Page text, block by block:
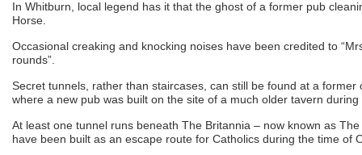
In Whitburn, local legend has it that the ghost of a former pub
Horse.
Occasional creaking and knocking noises have been credited to
rounds”.
Secret tunnels, rather than staircases, can still be found at a former
where a new pub was built on the site of a much older tavern during
At least one tunnel runs beneath The Britannia – now known as
have been built as an escape route for Catholics during the time of